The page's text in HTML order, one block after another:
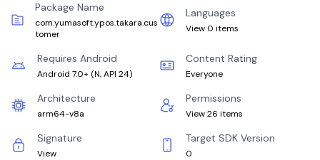
Package Name
com.yumasoft.ypos.takara.cus
tomer
Languages
View 0 items
Requires Android
Android 7.0+ (N, API 24)
Content Rating
Everyone
Architecture
arm64-v8a
Permissions
View 26 items
Signature
View
Target SDK Version
0